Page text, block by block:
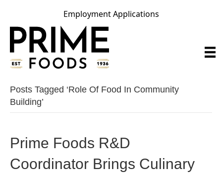
Employment Applications
Posts Tagged ‘role Of Food In Community
Building’
Prime Foods R&D
Coordinator Brings Culinary